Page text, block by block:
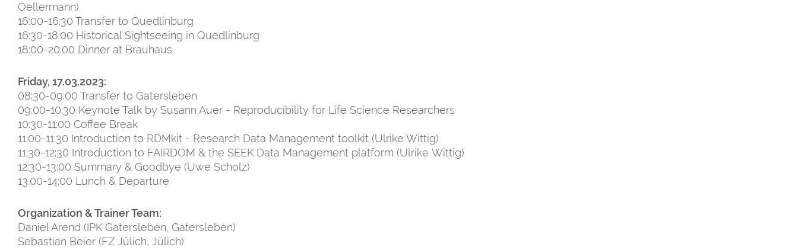
Oellermann)
16:00-16:30 Transfer to Quedlinburg
16:30-18:00 Historical Sightseeing in Quedlinburg
18:00-20:00 Dinner at Brauhaus
Friday, 17.03.2023:
08:30-09:00 Transfer to Gatersleben
09:00-10:30 Keynote Talk by Susann Auer - Reproducibility for Life Science Researchers
10:30-11:00 Coffee Break
11:00-11:30 Introduction to RDMkit - Research Data Management toolkit (Ulrike Wittig)
11:30-12:30 Introduction to FAIRDOM & the SEEK Data Management platform (Ulrike Wittig)
12:30-13:00 Summary & Goodbye (Uwe Scholz)
13:00-14:00 Lunch & Departure
Organization & Trainer Team:
Daniel Arend (IPK Gatersleben, Gatersleben)
Sebastian Beier (FZ Jülich, Jülich)